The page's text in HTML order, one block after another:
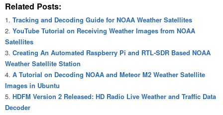
Related Posts:
Tracking and Decoding Guide for NOAA Weather Satellites
YouTube Tutorial on Receiving Weather Images from NOAA
Satellites
Creating An Automated Raspberry Pi and RTL-SDR Based NOAA
Weather Satellite Station
A Tutorial on Decoding NOAA and Meteor M2 Weather Satellite
Images in Ubuntu
HDFM Version 2 Released: HD Radio Live Weather and Traffic Data
Decoder